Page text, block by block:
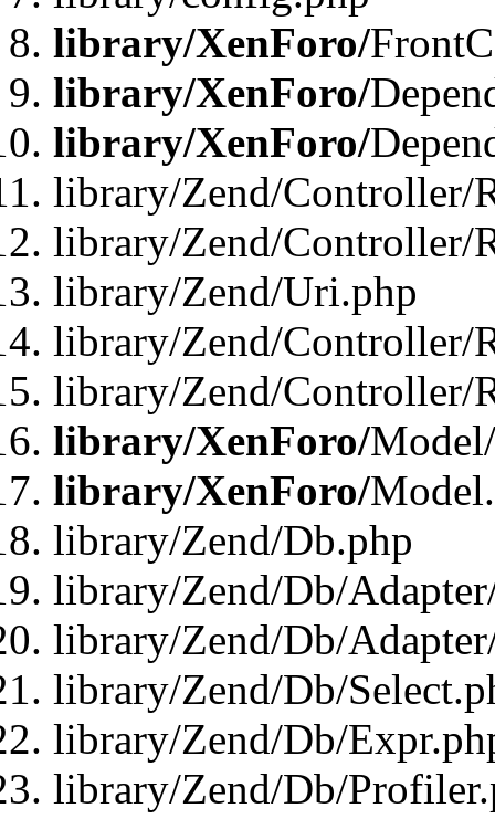
library/XenForo/
library/XenForo/
library/XenForo/
library/Zend/Controller/
library/Zend/Controller/
library/Zend/Uri.php
library/Zend/Controller/
library/Zend/Controller/
library/XenForo/
library/XenForo/
library/Zend/Db.php
library/Zend/Db/
library/Zend/Db/
library/Zend/Db/
library/Zend/Db/
library/Zend/Db/